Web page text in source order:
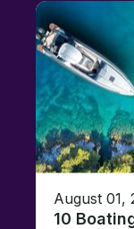
August 01,
10